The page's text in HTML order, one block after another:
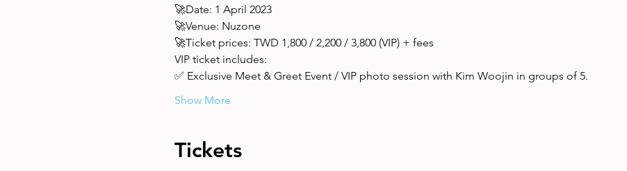
🚀Date: 1 April 2023
🚀Venue: Nuzone
🚀Ticket prices: TWD 1,800 / 2,200 / 3,800 (VIP) + fees
VIP ticket includes:
✅ Exclusive Meet & Greet Event / VIP photo session with Kim Woojin in groups of 5.
Show More
Tickets